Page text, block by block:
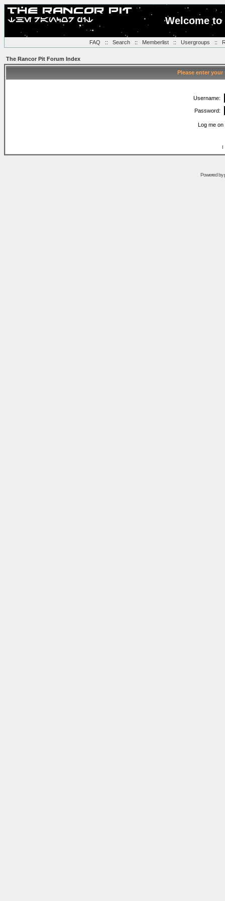
Welcome
FAQ :: Search:: Memberlist:: Usergroups ::
The Rancor Pit Forum Index
Please enter
Username:
Password:
Log me
I
Powered by